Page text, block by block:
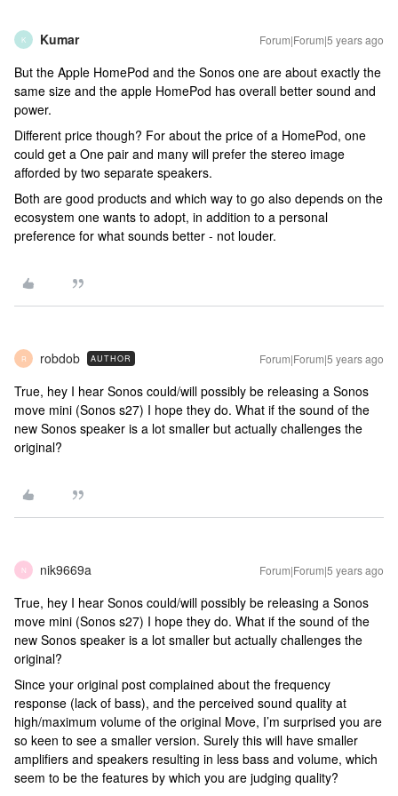
K Kumar Forum|Forum|5 years ago
But the Apple HomePod and the Sonos one are about exactly the
same size and the apple HomePod has overall better sound and
power.
Different price though? For about the price of a HomePod, one
could get a One pair and many will prefer the stereo image
afforded by two separate speakers.
Both are good products and which way to go also depends on the
ecosystem one wants to adopt, in addition to a personal
preference for what sounds better - not louder.
R robdob AUTHOR Forum|Forum|5 years ago
True, hey I hear Sonos could/will possibly be releasing a Sonos
move mini (Sonos s27) I hope they do. What if the sound of the
new Sonos speaker is a lot smaller but actually challenges the
original?
N nik9669a Forum|Forum|5 years ago
True, hey I hear Sonos could/will possibly be releasing a Sonos
move mini (Sonos s27) I hope they do. What if the sound of the
new Sonos speaker is a lot smaller but actually challenges the
original?
Since your original post complained about the frequency
response (lack of bass), and the perceived sound quality at
high/maximum volume of the original Move, I’m surprised you are
so keen to see a smaller version. Surely this will have smaller
amplifiers and speakers resulting in less bass and volume, which
seem to be the features by which you are judging quality?